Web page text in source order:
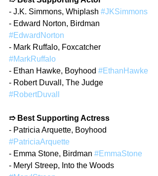
- J.K. Simmons, Whiplash #JKSimmons
- Edward Norton, Birdman
#EdwardNorton
- Mark Ruffalo, Foxcatcher
#MarkRuffalo
- Ethan Hawke, Boyhood #EthanHawke
- Robert Duvall, The Judge
#RobertDuvall
➱ Best Supporting Actress
- Patricia Arquette, Boyhood
#PatriciaArquette
- Emma Stone, Birdman #EmmaStone
- Meryl Streep, Into the Woods